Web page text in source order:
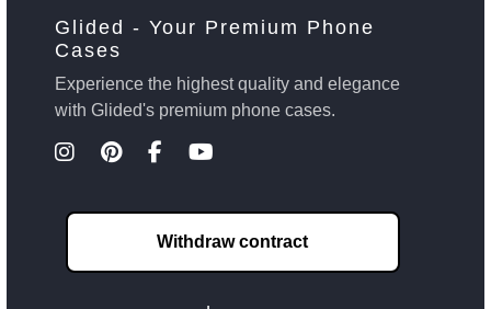
Glided - Your Premium Phone
Cases
Experience the highest quality and elegance
with Glided's premium phone cases.
Withdraw contract